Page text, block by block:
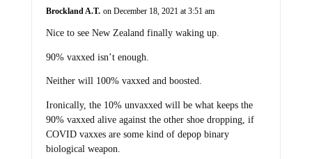
Brockland A.T. on December 18, 2021 at 3:51 am
Nice to see New Zealand finally waking up.
90% vaxxed isn’t enough.
Neither will 100% vaxxed and boosted.
Ironically, the 10% unvaxxed will be what keeps the
90% vaxxed alive against the other shoe dropping, if
COVID vaxxes are some kind of depop binary
biological weapon.